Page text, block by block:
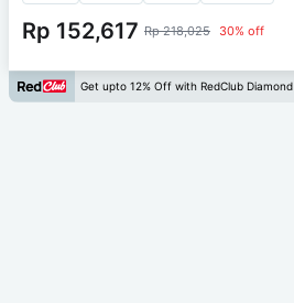
Rp 152,617 Rp 218,025 30% off
Get upto 12% Off with RedClub Diamond